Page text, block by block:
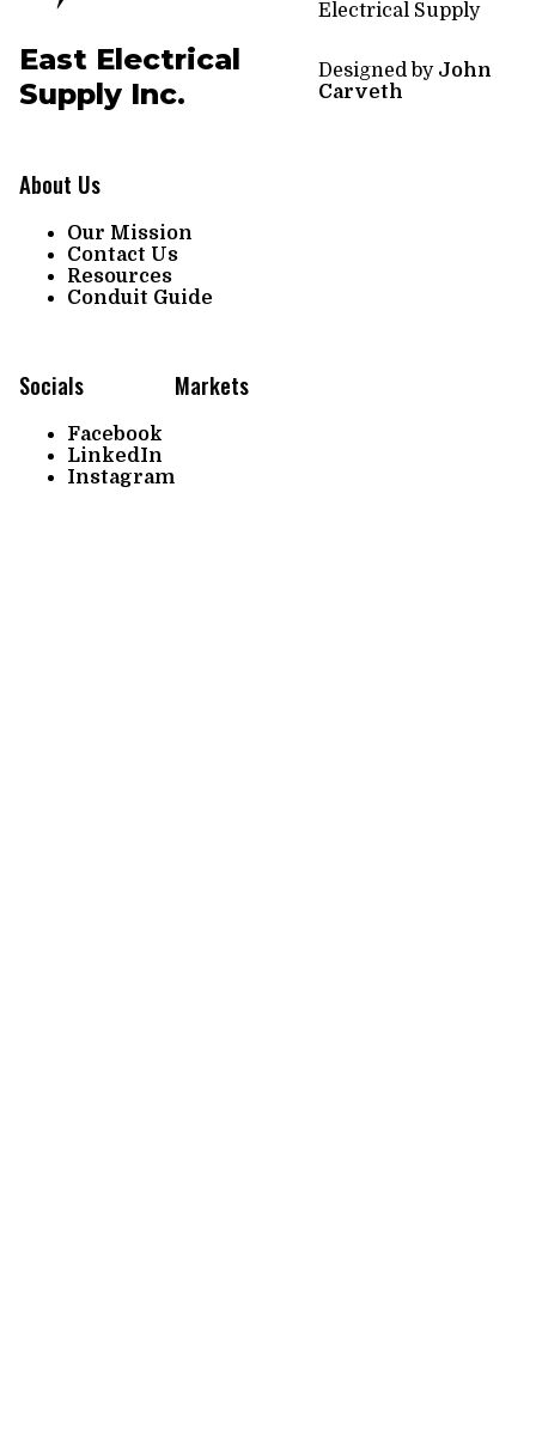
East Electrical
Supply Inc.
About Us
Our Mission
Contact Us
Resources
Conduit Guide
Socials
Facebook
LinkedIn
Instagram
Markets
Electrical Supply
Designed by John
Carveth